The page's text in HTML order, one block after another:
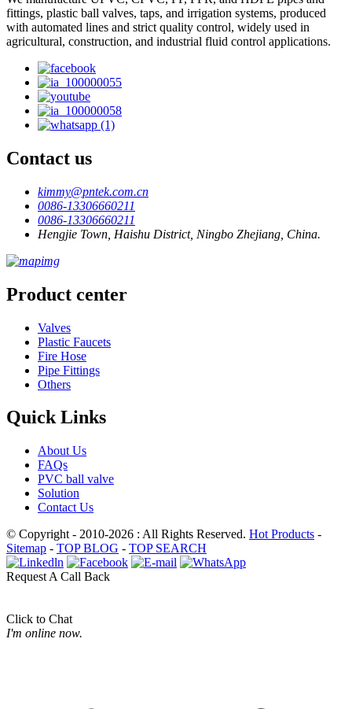
fittings, plastic ball valves, taps, and irrigation systems, produced
with automated lines and strict quality control, widely used in
agricultural, construction, and industrial fluid control applications.
Contact us
kimmy@pntek.com.cn
0086-13306660211
0086-13306660211
Hengjie Town, Haishu District, Ningbo Zhejiang, China.
Product center
Valves
Plastic Faucets
Fire Hose
Pipe Fittings
Others
Quick Links
About Us
FAQs
PVC ball valve
Solution
Contact Us
© Copyright - 2010-2026 : All Rights Reserved. Hot Products -
Sitemap - TOP BLOG - TOP SEARCH
Request A Call Back
Click to Chat
I'm online now.